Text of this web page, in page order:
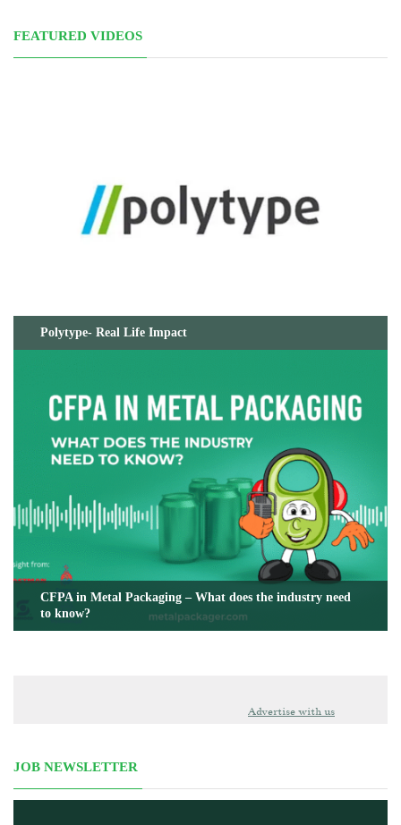
FEATURED VIDEOS
Polytype- Real Life Impact
CFPA in Metal Packaging – What does the industry need
to know?
Advertise with us
JOB NEWSLETTER